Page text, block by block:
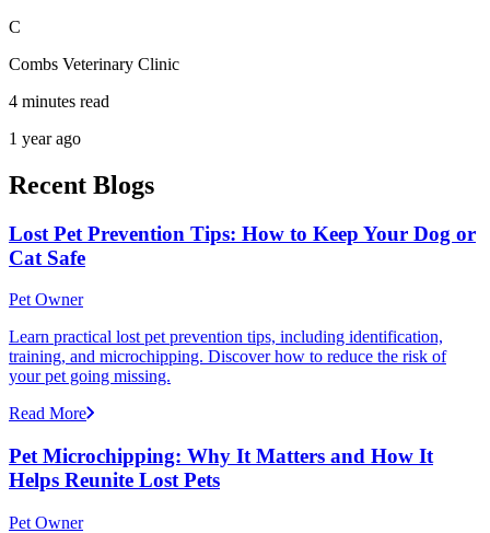
C
Combs Veterinary Clinic
4 minutes read
1 year ago
Recent Blogs
Lost Pet Prevention Tips: How to Keep Your Dog or
Cat Safe
Pet Owner
Learn practical lost pet prevention tips, including identification,
training, and microchipping. Discover how to reduce the risk of
your pet going missing.
Read More
Pet Microchipping: Why It Matters and How It
Helps Reunite Lost Pets
Pet Owner